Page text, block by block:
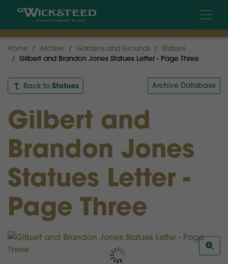
Home Archive Gardens and Grounds
Statues
Gilbert and Brandon Jones Statues Letter - Page Three
Back to Statues Archive Database
Gilbert and
Brandon Jones
Statues Letter -
Page Three